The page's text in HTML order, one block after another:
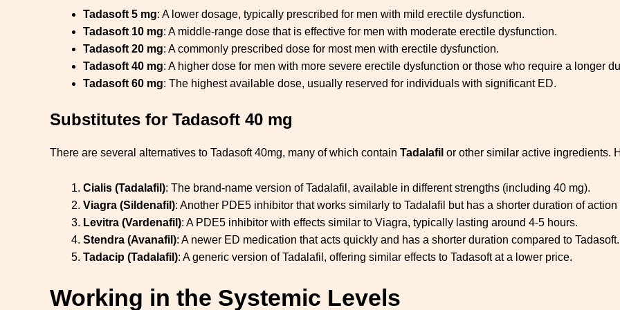
Tadasoft 5 mg: A lower dosage, typically prescribed for men with mild erectile dysfunction.
Tadasoft 10 mg: A middle-range dose that is effective for men with moderate erectile dysfunction.
Tadasoft 20 mg: A commonly prescribed dose for most men with erectile dysfunction.
Tadasoft 40 mg: A higher dose for men with more severe erectile dysfunction or those who require a longer
Tadasoft 60 mg: The highest available dose, usually reserved for individuals with significant ED.
Substitutes for Tadasoft 40 mg
There are several alternatives to Tadasoft 40mg, many of which contain Tadalafil or other similar active ingredients.
Cialis (Tadalafil): The brand-name version of Tadalafil, available in different strengths (including 40 mg).
Viagra (Sildenafil): Another PDE5 inhibitor that works similarly to Tadalafil but has a shorter duration of action
Levitra (Vardenafil): A PDE5 inhibitor with effects similar to Viagra, typically lasting around 4-5 hours.
Stendra (Avanafil): A newer ED medication that acts quickly and has a shorter duration compared to Tadasoft.
Tadacip (Tadalafil): A generic version of Tadalafil, offering similar effects to Tadasoft at a lower price.
Working in the Systemic Levels